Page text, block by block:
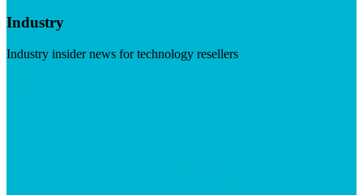
Industry
Industry insider news for technology resellers